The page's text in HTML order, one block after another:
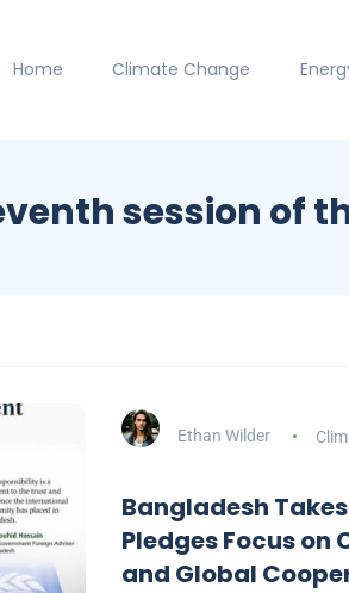
Home Climate Change
session of
Ethan Wilder
Bangladesh
Pledges Focus on
and Global